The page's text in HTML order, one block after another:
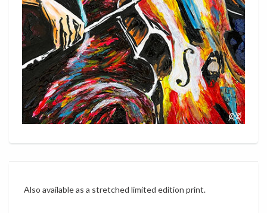
Also available as a stretched limited edition print.